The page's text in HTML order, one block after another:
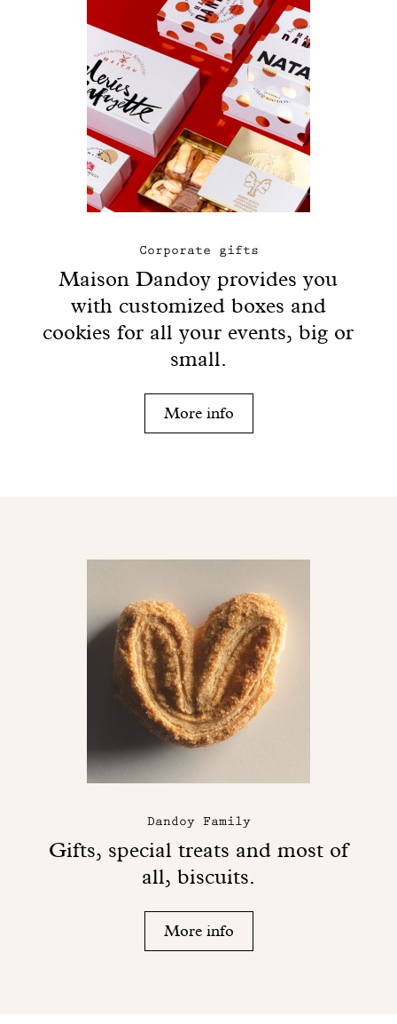
Corporate gifts
Maison Dandoy provides you
with customized boxes and
cookies for all your events, big or
small.
More info
Dandoy Family
Gifts, special treats and most of
all, biscuits.
More info